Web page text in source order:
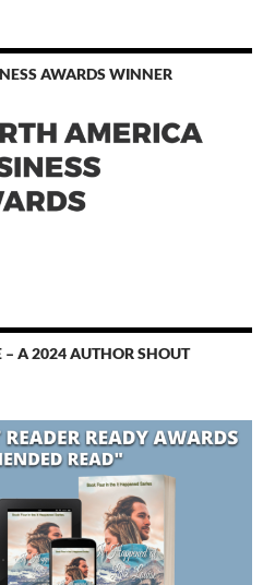
AWARDS WINNER
– A 2024 AUTHOR SHOUT